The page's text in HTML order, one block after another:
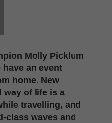
Molly Picklum
have an event
home. New
way of life is a
travelling, and
class waves and